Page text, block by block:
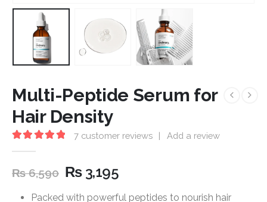
Multi-Peptide Serum for
Hair Density
7customer reviews | Add a review
₨6,590 ₨3,195
Packed with powerful peptides to nourish hair